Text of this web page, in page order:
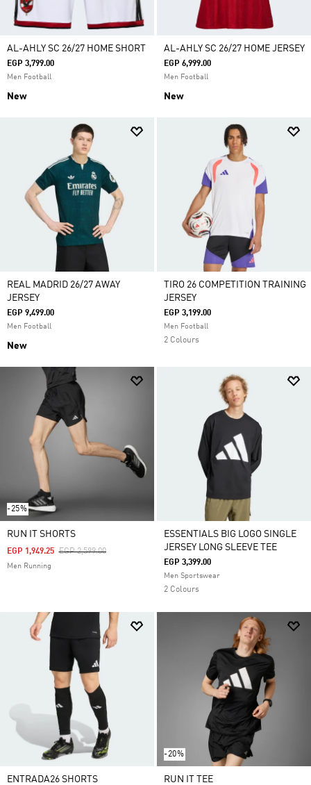
AL-AHLY SC 26/27 HOME SHORT
EGP 3,799.00
Men Football
New
AL-AHLY SC 26/27 HOME JERSEY
EGP 6,999.00
Men Football
New
REAL MADRID 26/27 AWAY
JERSEY
EGP 9,499.00
Men Football
New
TIRO 26 COMPETITION TRAINING
JERSEY
EGP 3,199.00
Men Football
2 Colours
-25%
RUN IT SHORTS
Price Reduced From
EGP 2,599.00To
EGP 1,949.25
Men Running
ESSENTIALS BIG LOGO SINGLE
JERSEY LONG SLEEVE TEE
EGP 3,399.00
Men Sportswear
2 Colours
ENTRADA26 SHORTS
-20%
RUN IT TEE